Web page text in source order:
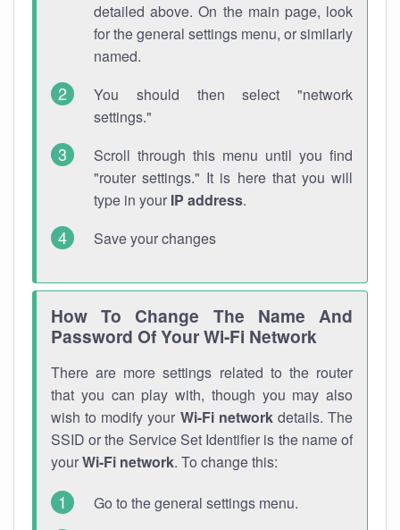
detailed above. On the main page, look
for the general settings menu, or similarly
named.
You should then select "network
settings."
Scroll through this menu until you find
"router settings." It is here that you will
type in your IP address.
Save your changes
How To Change The Name And
Password Of Your Wi-Fi Network
There are more settings related to the router
that you can play with, though you may also
wish to modify your Wi-Fi networkdetails. The
SSID or the Service Set Identifier is the name of
yourWi-Fi network. To change this:
Go to the general settings menu.